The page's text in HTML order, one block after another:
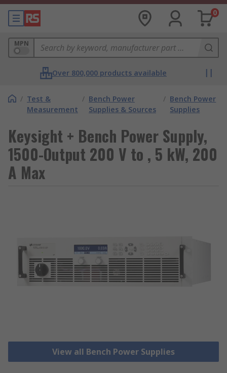
0
MPN
Over 800,000 products available
/ Test &
Measurement
/ Bench Power
Supplies & Sources
/ Bench Power
Supplies
Keysight + Bench Power Supply,
1500-Output 200 V to , 5 kW, 200
A Max
View all Bench Power Supplies